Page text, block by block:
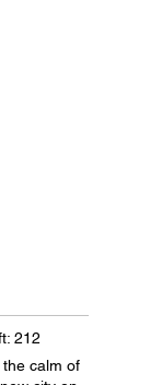
212
the calm of